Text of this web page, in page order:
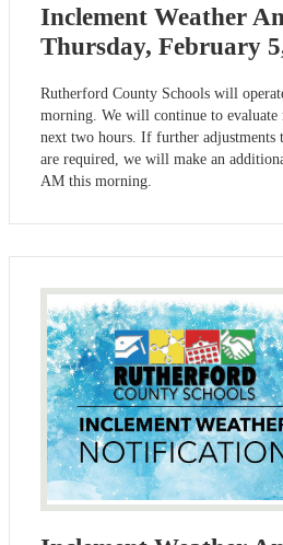
Inclement Weather
Thursday, February
Rutherford County Schools will
morning. We will continue to evaluate
next two hours. If further adjustments
are required, we will make an
AM this morning.